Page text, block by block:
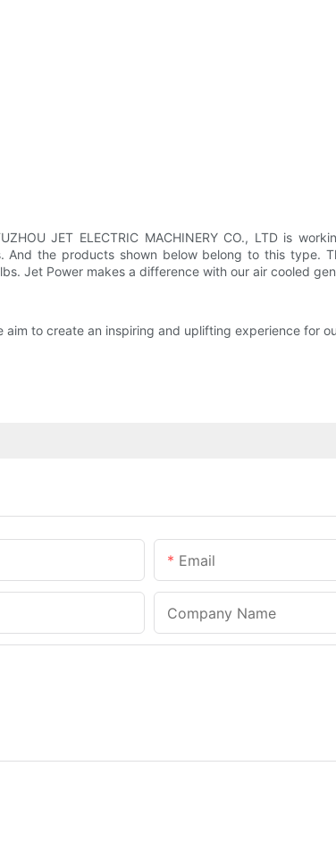
JET ELECTRIC MACHINERY CO., LTD is
the products shown below belong to this type.
Jet Power makes a difference with our air cooled
to create an inspiring and uplifting experience for
Email
Company Name